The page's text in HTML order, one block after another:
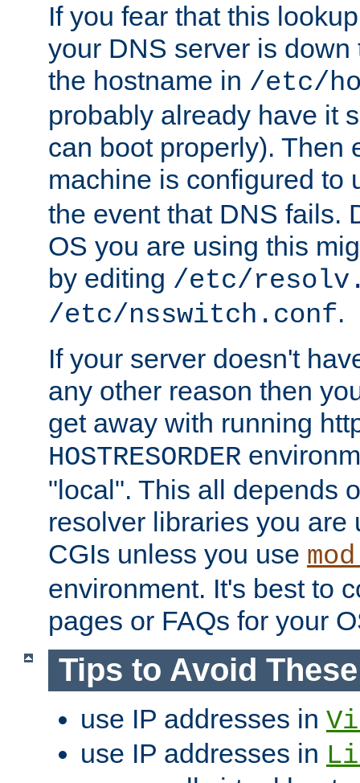
If you fear that this
your DNS server is
the hostname in /etc/
probably already have it
can boot properly). Then
machine is configured to
the event that DNS fails.
OS you are using this
by editing /etc/
/etc/nsswitch.conf.
If your server doesn't
any other reason then
get away with running
HOSTRESORDER
"local". This all depends
resolver libraries you are
CGIs unless you use
environment. It's best to
pages or FAQs for your
Tips to Avoid
use IP addresses in
use IP addresses in